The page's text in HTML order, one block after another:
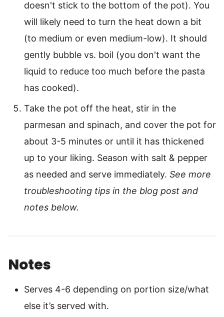
doesn't stick to the bottom of the pot). You
will likely need to turn the heat down a bit
(to medium or even medium-low). It should
gently bubble vs. boil (you don't want the
liquid to reduce too much before the pasta
has cooked).
Take the pot off the heat, stir in the
parmesan and spinach, and cover the pot for
about 3-5 minutes or until it has thickened
up to your liking. Season with salt & pepper
as needed and serve immediately. See more
troubleshooting tips in the blog post and
notes below.
Notes
Serves 4-6 depending on portion size/what
else it’s served with.